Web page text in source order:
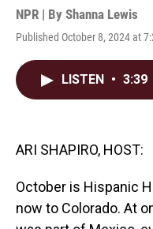
NPR | By Shanna Lewis
Published October 8, 2024 at
LISTEN • 3:39
ARI SHAPIRO, HOST:
October is Hispanic
now to Colorado. At